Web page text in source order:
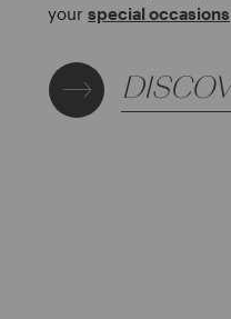
your special occasions